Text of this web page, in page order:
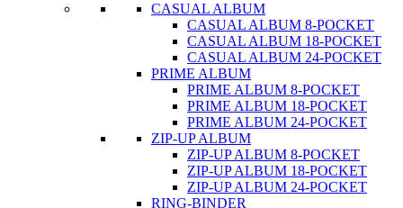
CASUAL ALBUM
CASUAL ALBUM 8-POCKET
CASUAL ALBUM 18-POCKET
CASUAL ALBUM 24-POCKET
PRIME ALBUM
PRIME ALBUM 8-POCKET
PRIME ALBUM 18-POCKET
PRIME ALBUM 24-POCKET
ZIP-UP ALBUM
ZIP-UP ALBUM 8-POCKET
ZIP-UP ALBUM 18-POCKET
ZIP-UP ALBUM 24-POCKET
RING-BINDER